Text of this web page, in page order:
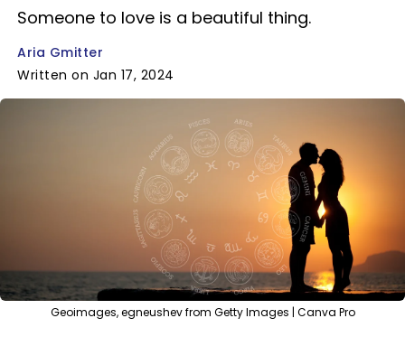
Someone to love is a beautiful thing.
Aria Gmitter
Written on Jan 17, 2024
Geoimages, egneushev from Getty Images | Canva Pro